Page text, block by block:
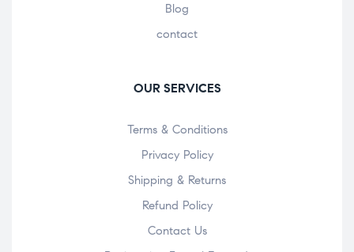
Blog
contact
OUR SERVICES
Terms & Conditions
Privacy Policy
Shipping & Returns
Refund Policy
Contact Us